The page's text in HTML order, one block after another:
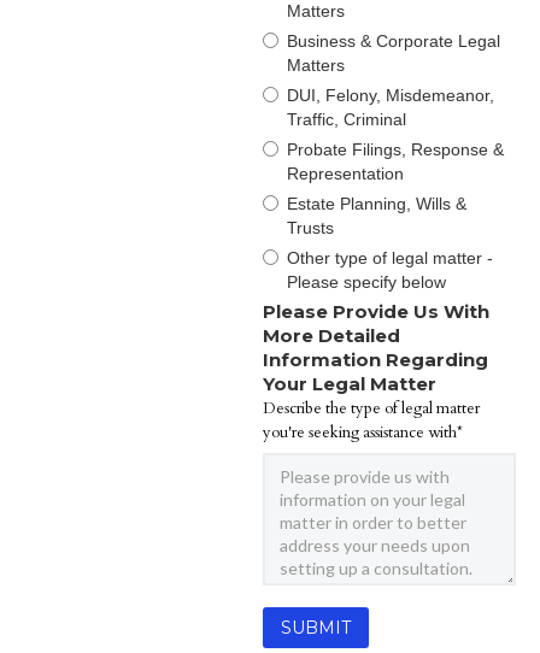
Matters
Business & Corporate Legal
Matters
DUI, Felony, Misdemeanor,
Traffic, Criminal
Probate Filings, Response &
Representation
Estate Planning, Wills &
Trusts
Other type of legal matter -
Please specify below
Please Provide Us With
More Detailed
Information Regarding
Your Legal Matter
Describe the type of legal matter
you're seeking assistance with*